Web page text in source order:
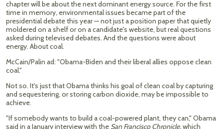
chapter will be about the next dominant energy source. For the first
time in memory, environmental issues became part of the
presidential debate this year — not just a position paper that quietly
moldered on a shelf or on a candidate's website, but real questions
asked during televised debates. And the questions were about
energy. About coal.
McCain/Palin ad: "Obama-Biden and their liberal allies oppose clean
coal."
Not so. It's just that Obama thinks his goal of clean coal by capturing
and sequestering, or storing carbon dioxide, may be impossible to
achieve.
"If somebody wants to build a coal-powered plant, they can," Obama
said in a January interview with the San Francisco Chronicle,which